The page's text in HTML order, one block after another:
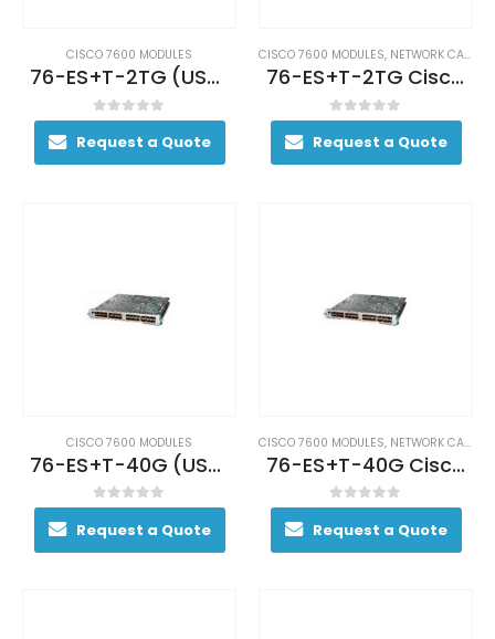
CISCO 7600 MODULES
76-ES+T-2TG (USED)
0out of 5
Request a Quote
CISCO 7600 MODULES, NETWORK CARDS AND ADAPTERS
76-ES+T-2TG Cisco Ethernet Services Module ES+ Low Queue 2 port 10GE 3CXL
0out of 5
Request a Quote
CISCO 7600 MODULES
76-ES+T-40G (USED)
0out of 5
Request a Quote
CISCO 7600 MODULES, NETWORK CARDS AND ADAPTERS
76-ES+T-40G Cisco 7600 Ethernet Services Plus Line Card
0out of 5
Request a Quote